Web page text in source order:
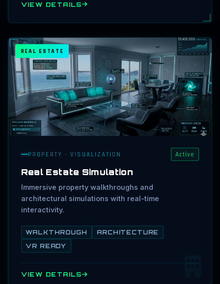
VIEW DETAILS
REAL ESTATE
PROPERTY · VISUALIZATION Active
Real Estate Simulation
Immersive property walkthroughs and
architectural simulations with real-time
interactivity.
WALKTHROUGH
ARCHITECTURE
VR READY
VIEW DETAILS